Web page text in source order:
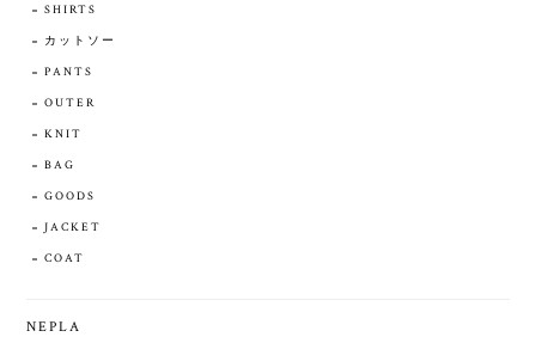
SHIRTS
カットソー
PANTS
OUTER
KNIT
BAG
GOODS
JACKET
COAT
NEPLA